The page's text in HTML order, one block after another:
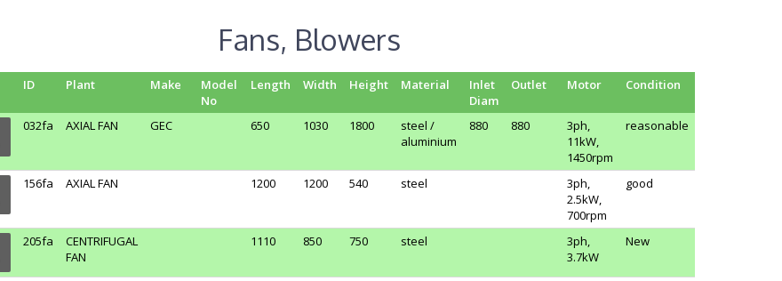
Fans, Blowers
ID Plant Make
Model
No
Length Width Height Material
Inlet
Diam
Outlet Motor Condition
032fa AXIAL FAN GEC 650 1030 1800
steel /
aluminium
880 880
3ph,
11kW,
1450rpm
reasonable
156fa AXIAL FAN 1200 1200 540 steel
3ph,
2.5kW,
700rpm
good
205fa
CENTRIFUGAL
FAN
1110 850 750 steel
3ph,
3.7kW
New